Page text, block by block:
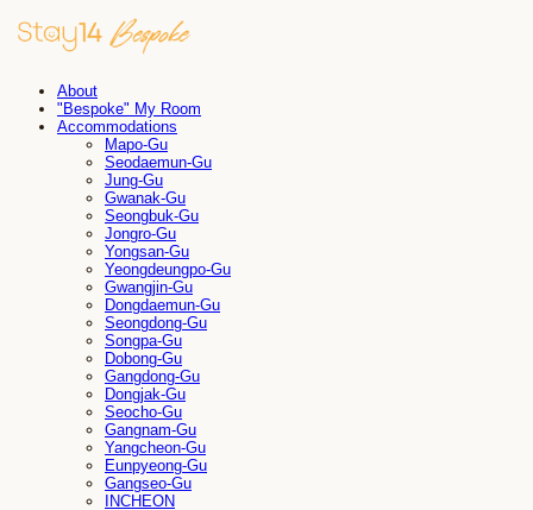
About
"Bespoke" My Room
Accommodations
Mapo-Gu
Seodaemun-Gu
Jung-Gu
Gwanak-Gu
Seongbuk-Gu
Jongro-Gu
Yongsan-Gu
Yeongdeungpo-Gu
Gwangjin-Gu
Dongdaemun-Gu
Seongdong-Gu
Songpa-Gu
Dobong-Gu
Gangdong-Gu
Dongjak-Gu
Seocho-Gu
Gangnam-Gu
Yangcheon-Gu
Eunpyeong-Gu
Gangseo-Gu
INCHEON